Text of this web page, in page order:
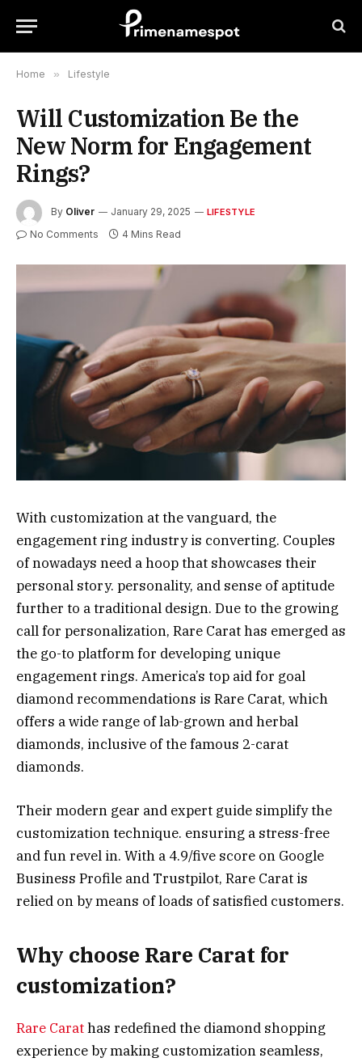
Home » Lifestyle
Will Customization Be the
New Norm for Engagement
Rings?
By Oliver January 29, 2025 LIFESTYLE
No Comments 4 Mins Read
With customization at the vanguard, the
engagement ring industry is converting. Couples
of nowadays need a hoop that showcases their
personal story. personality, and sense of aptitude
further to a traditional design. Due to the growing
call for personalization, Rare Carat has emerged as
the go-to platform for developing unique
engagement rings. America’s top aid for goal
diamond recommendations is Rare Carat, which
offers a wide range of lab-grown and herbal
diamonds, inclusive of the famous 2-carat
diamonds.
Their modern gear and expert guide simplify the
customization technique. ensuring a stress-free
and fun revel in. With a 4.9/five score on Google
Business Profile and Trustpilot, Rare Carat is
relied on by means of loads of satisfied customers.
Why choose Rare Carat for
customization?
Rare Carathas redefined the diamond shopping
experience by making customization seamless,